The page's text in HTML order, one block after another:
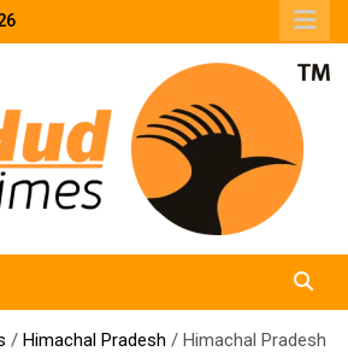
Himachal Pradesh Himachal Pradesh